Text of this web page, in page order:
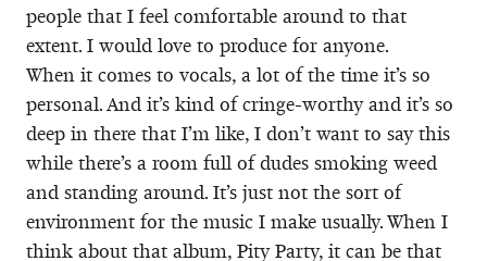
people that I feel comfortable around to that
extent. I would love to produce for anyone.
When it comes to vocals, a lot of the time it’s so
personal. And it’s kind of cringe-worthy and it’s so
deep in there that I’m like, I don’t want to say this
while there’s a room full of dudes smoking weed
and standing around. It’s just not the sort of
environment for the music I make usually. When I
think about that album, Pity Party, it can be that